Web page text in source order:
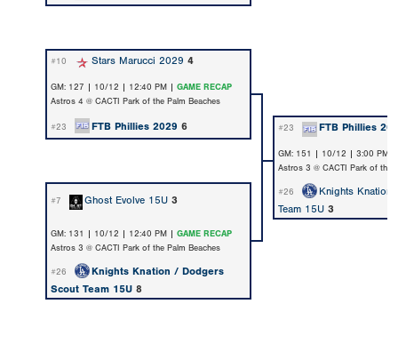
#10 Stars Marucci 2029 4
GM: 127 | 10/12 | 12:40 PM | GAME RECAP
Astros 4 @ CACTI Park of the Palm Beaches
#23 FTB Phillies 2029 6 #23 FTB Phillies
GM: 151 | 10/12 | 3:00 PM |
Astros 3 @ CACTI Park of the
#7 Ghost Evolve 15U 3
#26
Knights Knation
Team 15U 3
GM: 131 | 10/12 | 12:40 PM | GAME RECAP
Astros 3 @ CACTI Park of the Palm Beaches
#26
Knights Knation / Dodgers
Scout Team 15U 8